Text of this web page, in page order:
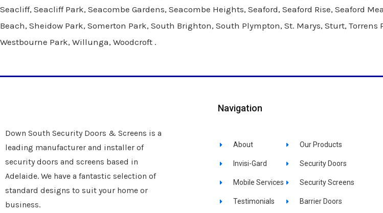
Seacliff, Seacliff Park, Seacombe Gardens, Seacombe Heights, Seaford, Seaford Rise, Seaford
Beach, Sheidow Park, Somerton Park, South Brighton, South Plympton, St. Marys, Sturt, Torrens
Westbourne Park, Willunga, Woodcroft .
Down South Security Doors & Screens is a
leading manufacturer and installer of
security doors and screens based in
Adelaide. We have a fantastic selection of
standard designs to suit your home or
business.
Navigation
About
Invisi-Gard
Mobile Services
Testimonials
Our Products
Security Doors
Security Screens
Barrier Doors